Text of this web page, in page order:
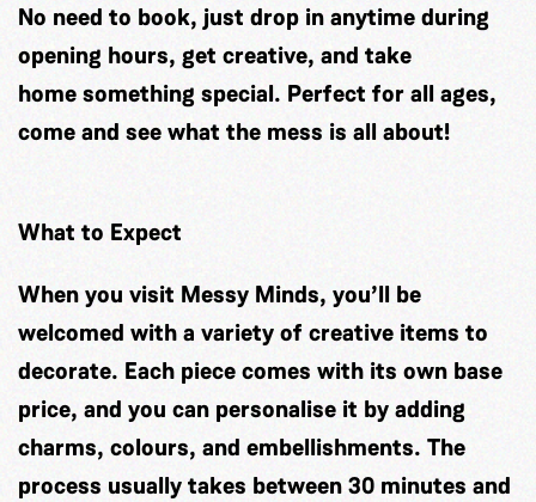
No need to book, just drop in anytime during
opening hours, get creative, and take
home something special. Perfect for all ages,
come and see what the mess is all about!
What to Expect
When you visit Messy Minds, you’ll be
welcomed with a variety of creative items to
decorate. Each piece comes with its own base
price, and you can personalise it by adding
charms, colours, and embellishments. The
process usually takes between 30 minutes and